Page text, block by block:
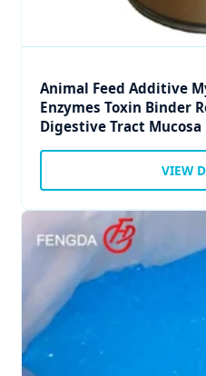
Animal Feed Additive
Enzymes Toxin Binder
Digestive Tract Mucosa
VIEW